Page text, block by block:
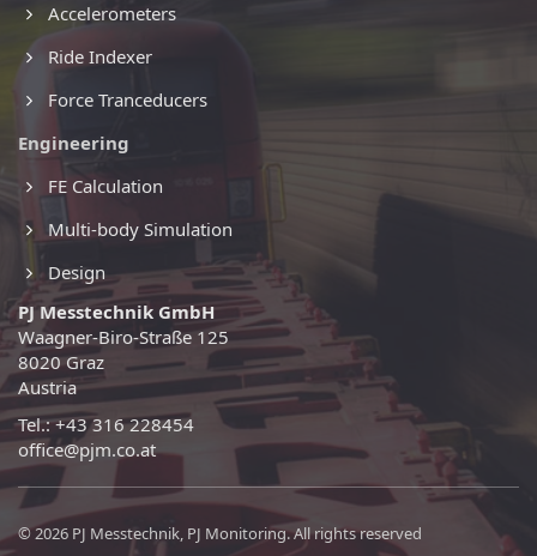
Accelerometers
Ride Indexer
Force Tranceducers
Engineering
FE Calculation
Multi-body Simulation
Design
PJ Messtechnik GmbH
Waagner-Biro-Straße 125
8020 Graz
Austria
Tel.: +43 316 228454
office@pjm.co.at
© 2026 PJ Messtechnik, PJ Monitoring. All rights reserved